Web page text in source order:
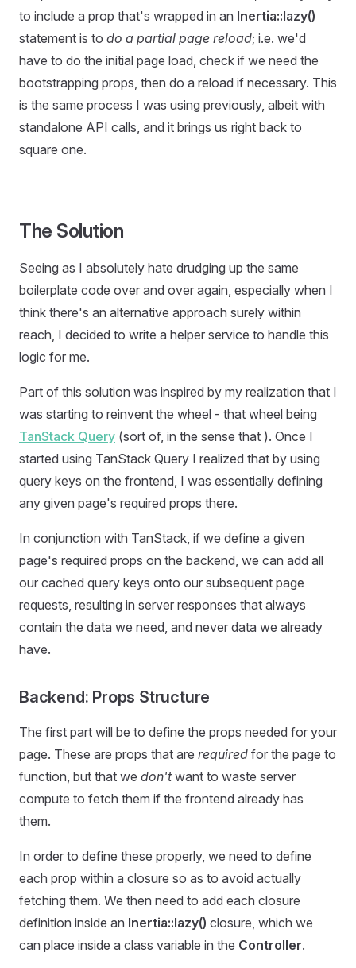
to include a prop that's wrapped in an Inertia::lazy()
statement is to do a partial page reload; i.e. we'd
have to do the initial page load, check if we need the
bootstrapping props, then do a reload if necessary. This
is the same process I was using previously, albeit with
standalone API calls, and it brings us right back to
square one.
The Solution
Seeing as I absolutely hate drudging up the same
boilerplate code over and over again, especially when I
think there's an alternative approach surely within
reach, I decided to write a helper service to handle this
logic for me.
Part of this solution was inspired by my realization that I
was starting to reinvent the wheel - that wheel being
TanStack Query (sort of, in the sense that ). Once I
started using TanStack Query I realized that by using
query keys on the frontend, I was essentially defining
any given page's required props there.
In conjunction with TanStack, if we define a given
page's required props on the backend, we can add all
our cached query keys onto our subsequent page
requests, resulting in server responses that always
contain the data we need, and never data we already
have.
Backend: Props Structure
The first part will be to define the props needed for your
page. These are props that are required for the page to
function, but that we don'twant to waste server
compute to fetch them if the frontend already has
them.
In order to define these properly, we need to define
each prop within a closure so as to avoid actually
fetching them. We then need to add each closure
definition inside an Inertia::lazy() closure, which we
can place inside a class variable in the Controller.